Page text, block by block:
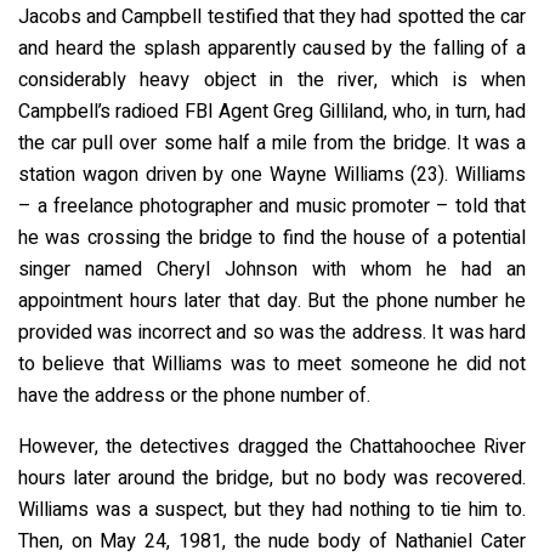
Jacobs and Campbell testified that they had spotted the car
and heard the splash apparently caused by the falling of a
considerably heavy object in the river, which is when
Campbell’s radioed FBI Agent Greg Gilliland, who, in turn, had
the car pull over some half a mile from the bridge. It was a
station wagon driven by one Wayne Williams (23). Williams
– a freelance photographer and music promoter – told that
he was crossing the bridge to find the house of a potential
singer named Cheryl Johnson with whom he had an
appointment hours later that day. But the phone number he
provided was incorrect and so was the address. It was hard
to believe that Williams was to meet someone he did not
have the address or the phone number of.
However, the detectives dragged the Chattahoochee River
hours later around the bridge, but no body was recovered.
Williams was a suspect, but they had nothing to tie him to.
Then, on May 24, 1981, the nude body of Nathaniel Cater